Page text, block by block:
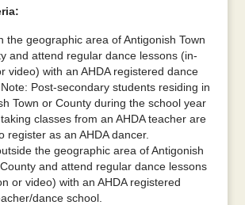
the geographic area of Antigonish Town
and attend regular dance lessons (in-
video) with an AHDA registered dance
Post-secondary students residing in
Town or County during the school year
classes from an AHDA teacher are
register as an AHDA dancer.
the geographic area of Antigonish
and attend regular dance lessons
or video) with an AHDA registered
dance school.